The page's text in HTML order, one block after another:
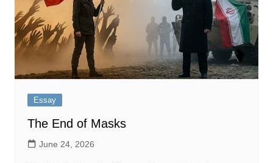
Essay
The End of Masks
June 24, 2026